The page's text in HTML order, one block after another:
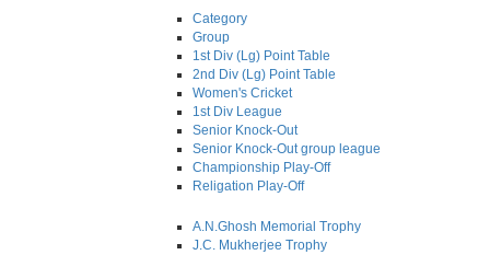
Category
Group
1st Div (Lg) Point Table
2nd Div (Lg) Point Table
Women's Cricket
1st Div League
Senior Knock-Out
Senior Knock-Out group league
Championship Play-Off
Religation Play-Off
A.N.Ghosh Memorial Trophy
J.C. Mukherjee Trophy